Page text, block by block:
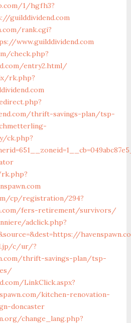
1/hgfh3?
guilddividend.com
rank.cgi?
www.guilddividend.com
check.php?
entry2.html/
rk.php?
thrift-savings-plan/tsp-
ck.php?
cp/registration/294?
fers-retirement/survivors/
adclick.php?
c/ur/?
thrift-savings-plan/tsp-
LinkClick.aspx?
kitchen-renovation-
doncaster
change_lang.php?